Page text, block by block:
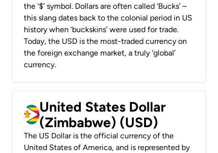
the ‘$’ symbol. Dollars are often called ‘Bucks’ –
this slang dates back to the colonial period in US
history when ‘buckskins’ were used for trade.
Today, the USD is the most-traded currency on
the foreign exchange market, a truly ‘global’
currency.
United States Dollar
(Zimbabwe) (USD)
The US Dollar is the official currency of the
United States of America, and is represented by